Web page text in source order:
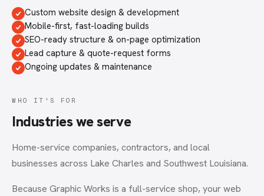
Custom website design & development
Mobile-first, fast-loading builds
SEO-ready structure & on-page optimization
Lead capture & quote-request forms
Ongoing updates & maintenance
WHO IT'S FOR
Industries we serve
Home-service companies, contractors, and local
businesses across Lake Charles and Southwest Louisiana.
Because Graphic Works is a full-service shop, yourweb